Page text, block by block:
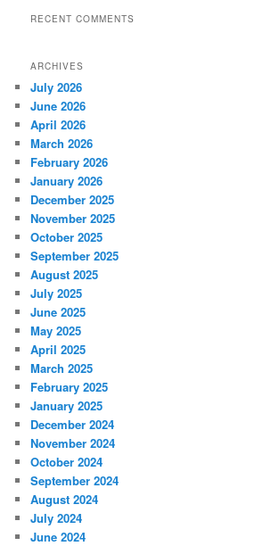
RECENT COMMENTS
ARCHIVES
July 2026
June 2026
April 2026
March 2026
February 2026
January 2026
December 2025
November 2025
October 2025
September 2025
August 2025
July 2025
June 2025
May 2025
April 2025
March 2025
February 2025
January 2025
December 2024
November 2024
October 2024
September 2024
August 2024
July 2024
June 2024